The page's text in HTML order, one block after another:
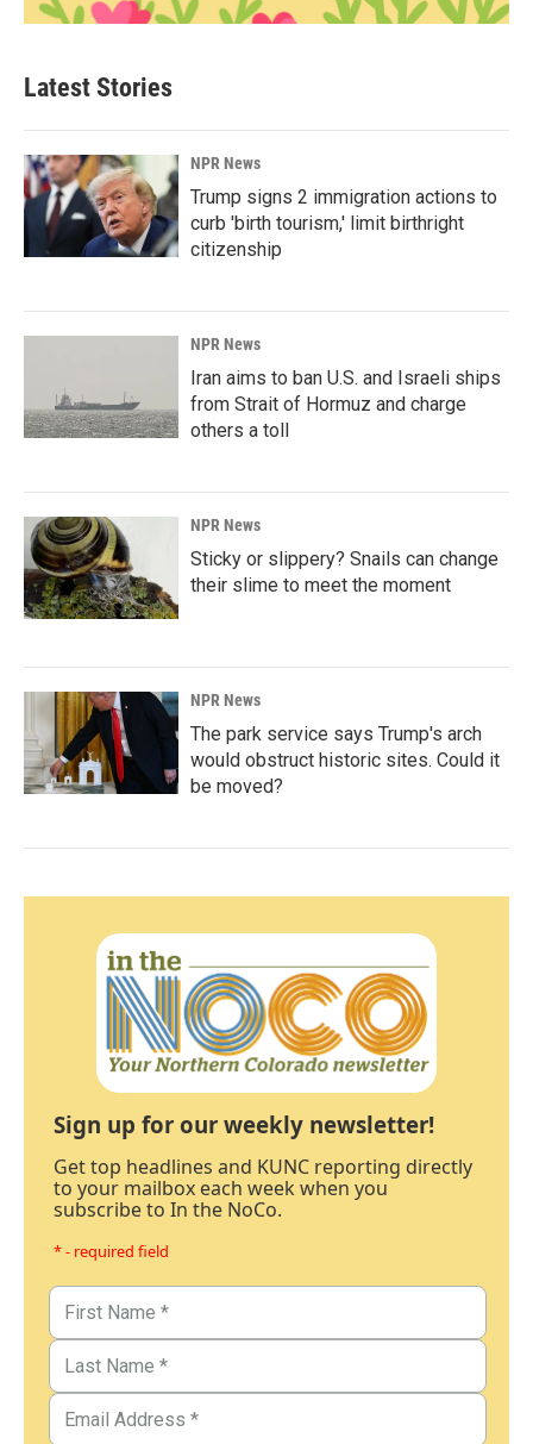
Latest Stories
NPR News
Trump signs 2 immigration actions to
curb 'birth tourism,' limit birthright
citizenship
NPR News
Iran aims to ban U.S. and Israeli ships
from Strait of Hormuz and charge
others a toll
NPR News
Sticky or slippery? Snails can change
their slime to meet the moment
NPR News
The park service says Trump's arch
would obstruct historic sites. Could it
be moved?
Sign up for our weekly newsletter!
Get top headlines and KUNC reporting directly
to your mailbox each week when you
subscribe to In the NoCo.
* - required field